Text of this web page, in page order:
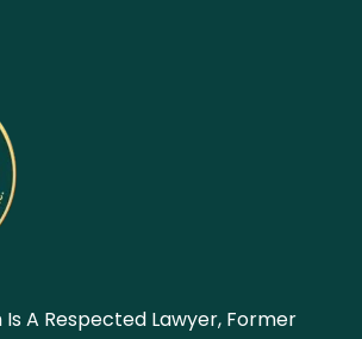
A Respected Lawyer, Former